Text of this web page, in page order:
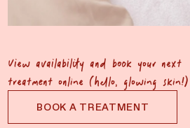
View availability and book your next
treatment online (hello, glowing skin!)
BOOK A TREATMENT